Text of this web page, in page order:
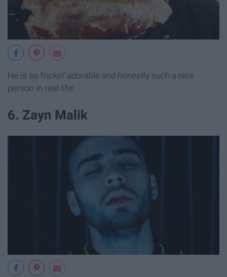
He is so frickin' adorable and honestly such a nice
person in real life!
6. Zayn Malik